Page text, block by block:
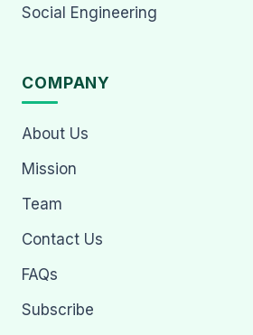
Social Engineering
COMPANY
About Us
Mission
Team
Contact Us
FAQs
Subscribe